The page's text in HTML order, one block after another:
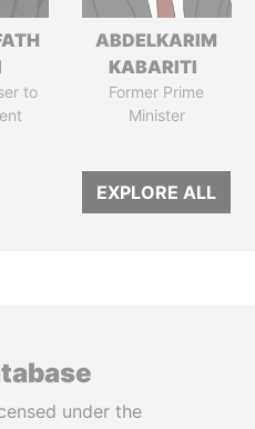
to
ABDELKARIM
KABARITI
Former Prime
Minister
EXPLORE ALL
under the